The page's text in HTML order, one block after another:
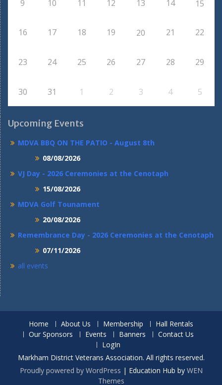
9 10 11 12 13 14 15
16 17 18 19 20 21 22
23 24 25 26 27 28 29
30 31 1 2 3 4 5
Upcoming Events
MDVA BBQ ON THE PATIO - August 8th
08/08/2026
VJ Day - 2026 Ceremonies at the Cenotaph
15/08/2026
MDVA Golf Tounament
20/08/2026
Remembrance Day - 2026 Ceremonies at the Cenotaph
07/11/2026
all events
Home About Us Membership
Hall Rentals
Our Sponsors
Events Banners
Contact Us
LogIn
Markham District Veterans Association. All rights reserved.
Proudly powered by WordPress | Education Hub by WEN
Themes